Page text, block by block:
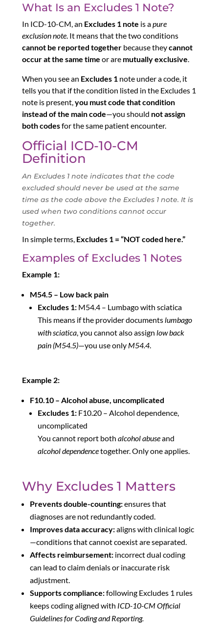
What Is an Excludes 1 Note?
In ICD-10-CM, an Excludes 1 note is apure
exclusion note. It means that the two conditions
cannot be reported togetherbecause theycannot
occur at the same time or are mutually exclusive.
When you see an Excludes 1note under a code, it
tells you that if the condition listed in the Excludes 1
note is present,you must code that condition
instead of the main code—you should not assign
both codesfor the same patient encounter.
Official ICD-10-CM
Definition
An Excludes 1 note indicates that the code
excluded should never be used at the same
time as the code above the Excludes 1 note. It is
used when two conditions cannot occur
together.
In simple terms, Excludes 1 = “NOT coded here.”
Examples of Excludes 1 Notes
Example 1:
M54.5 – Low back pain
Excludes 1:M54.4 – Lumbago with sciatica
This means if the provider documentslumbago
with sciatica, you cannot also assign low back
pain (M54.5)—you use only M54.4.
Example 2:
F10.10 – Alcohol abuse, uncomplicated
Excludes 1:F10.20 – Alcohol dependence,
uncomplicated
You cannot report both alcohol abuseand
alcohol dependencetogether. Only one applies.
Why Excludes 1 Matters
Prevents double-counting:ensures that
diagnoses are not redundantly coded.
Improves data accuracy:aligns with clinical logic
—conditions that cannot coexist are separated.
Affects reimbursement:incorrect dual coding
can lead to claim denials or inaccurate risk
adjustment.
Supports compliance:following Excludes 1 rules
keeps coding aligned with ICD-10-CM Official
Guidelines for Coding and Reporting.